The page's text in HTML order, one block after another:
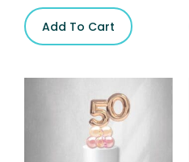
Add To Cart